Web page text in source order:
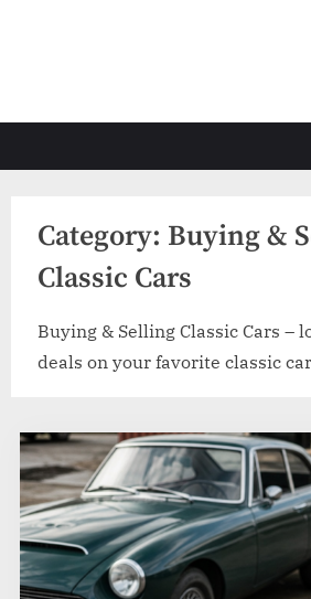
Category: Buying &
Classic Cars
Buying & Selling Classic Cars –
deals on your favorite classic